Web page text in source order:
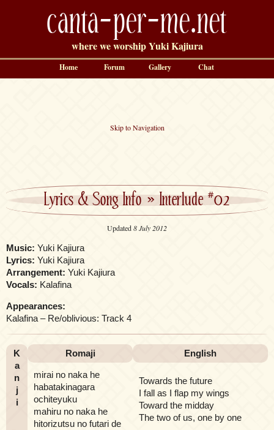
canta-per-me.net
where we worship Yuki Kajiura
Skip to Navigation
Lyrics & Song Info»Interlude #02
Updated8 July 2012
Music: Yuki Kajiura
Lyrics: Yuki Kajiura
Arrangement: Yuki Kajiura
Vocals: Kalafina
Appearances:
Kalafina – Re/oblivious: Track 4
K
a
n
j
i
Romaji English
mirai no naka he
habatakinagara
ochiteyuku
mahiru no naka he
hitorizutsu no futari de
Towards the future
I fall as I flap my wings
Toward the midday
The two of us, one by one
Home Forum Gallery Chat